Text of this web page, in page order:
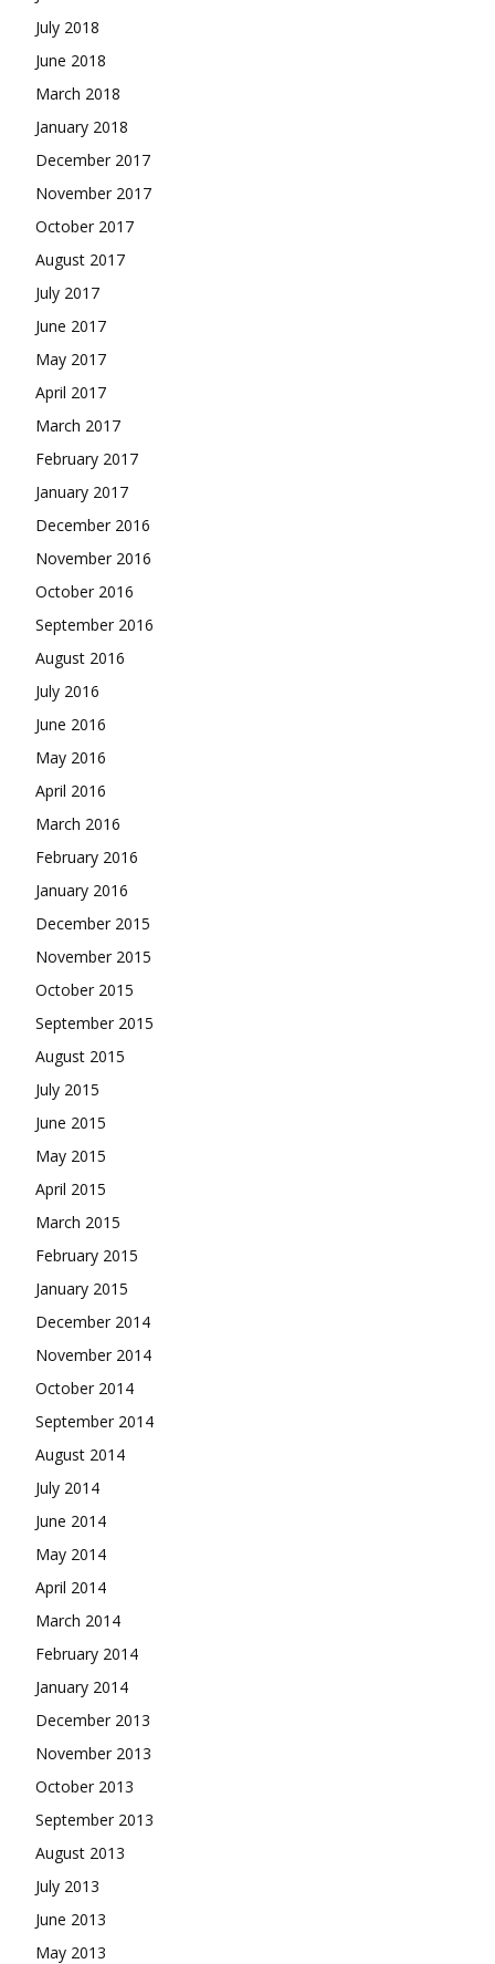
July 2018
June 2018
March 2018
January 2018
December 2017
November 2017
October 2017
August 2017
July 2017
June 2017
May 2017
April 2017
March 2017
February 2017
January 2017
December 2016
November 2016
October 2016
September 2016
August 2016
July 2016
June 2016
May 2016
April 2016
March 2016
February 2016
January 2016
December 2015
November 2015
October 2015
September 2015
August 2015
July 2015
June 2015
May 2015
April 2015
March 2015
February 2015
January 2015
December 2014
November 2014
October 2014
September 2014
August 2014
July 2014
June 2014
May 2014
April 2014
March 2014
February 2014
January 2014
December 2013
November 2013
October 2013
September 2013
August 2013
July 2013
June 2013
May 2013